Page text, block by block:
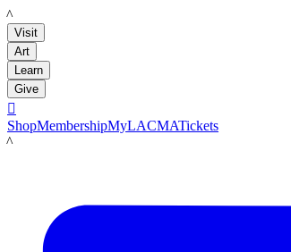
LACMA
Visit
Art
Learn
Give

ShopMembershipMyLACMATickets
LACMA